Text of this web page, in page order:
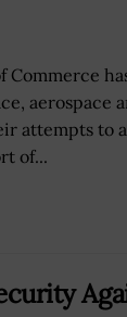
Commerce
aerospace
attempts to
of...